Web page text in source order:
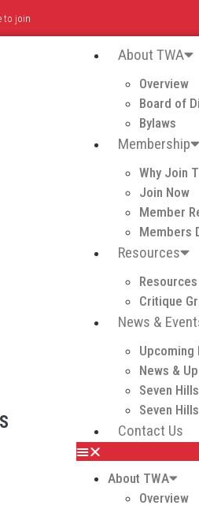
to join
About TWA
Overview
Board of
Bylaws
Membership
Why Join
Join Now
Member
Members
Resources
Critique
News &
Upcoming
News &
Seven
Seven
Contact Us
About TWA
Overview